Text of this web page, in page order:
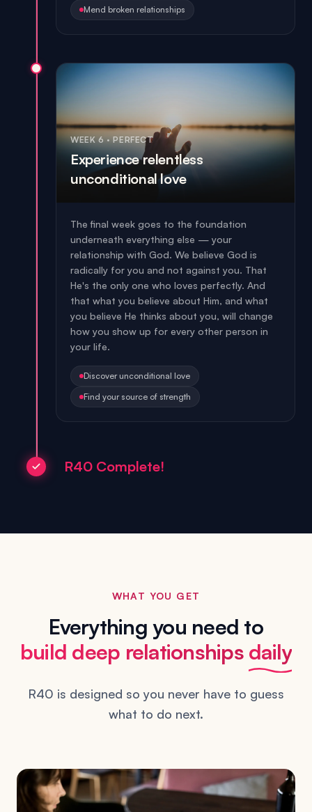
R40 Complete!
Mend broken relationships
WEEK 6·PERFECT
Experience relentless
unconditional love
The final week goes to the foundation
underneath everything else — your
relationship with God. We believe God is
radically for you and not against you. That
He's the only one who loves perfectly. And
that what you believe about Him, and what
you believe He thinks about you, will change
how you show up for every other person in
your life.
Discover unconditional love
Find your source of strength
WHAT YOU GET
Everything you need to
build deep relationships daily
R40 is designed so you never have to guess
what to do next.